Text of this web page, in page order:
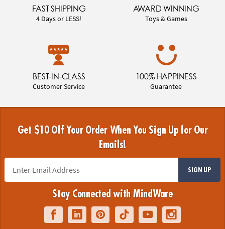
FAST SHIPPING
4 Days or LESS!
AWARD WINNING
Toys & Games
BEST-IN-CLASS
Customer Service
100% HAPPINESS
Guarantee
Get $10 Off Your Order When You Sign Up for Our
Emails!
SIGN UP
Stay Connected with MindWare